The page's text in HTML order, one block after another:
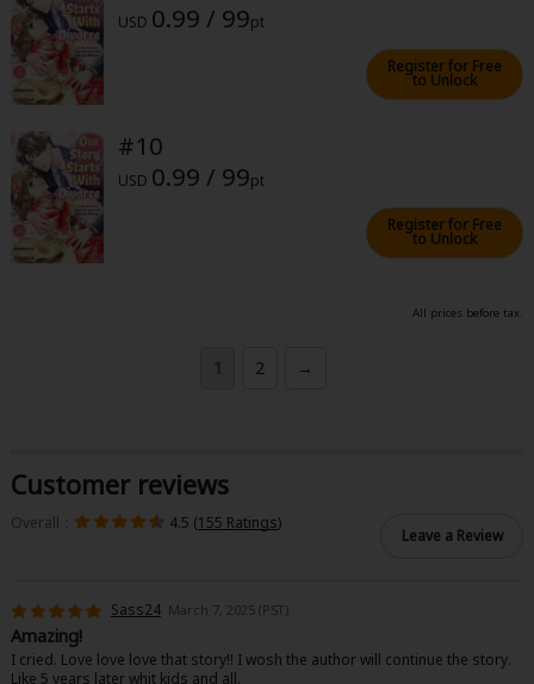
USD 0.99 / 99pt
Register for Free
to Unlock
#10
USD 0.99 / 99pt
Register for Free
to Unlock
All prices before tax.
1 2 →
Customer reviews
Overall： 4.5 (155 Ratings)
Leave a Review
Sass24 March 7, 2025 (PST)
Amazing!
I cried. Love love love that story!! I wosh the author will continue the story.
Like 5 years later whit kids and all.